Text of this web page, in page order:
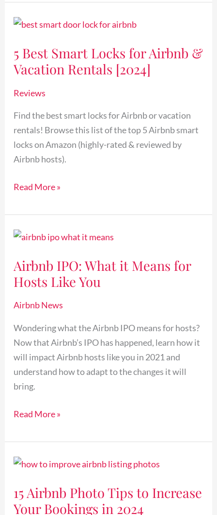
5 Best Smart Locks for Airbnb &
Vacation Rentals [2024]
Reviews
Find the best smart locks for Airbnb or vacation
rentals! Browse this list of the top 5 Airbnb smart
locks on Amazon (highly-rated & reviewed by
Airbnb hosts).
5
Smart
Locks
Airbnb
&
Vacation
Rentals
[2024]
Read More »
Airbnb IPO: What it Means for
Hosts Like You
Airbnb News
Wondering what the Airbnb IPO means for hosts?
Now that Airbnb’s IPO has happened, learn how it
will impact Airbnb hosts like you in 2021 and
understand how to adapt to the changes it will
bring.
Airbnb
What
it
for
Hosts
Like
You
Read More »
15 Airbnb Photo Tips to Increase
Your Bookings in 2024
15
Photo
Tips